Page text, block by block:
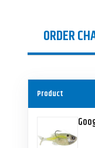
ORDER
Product